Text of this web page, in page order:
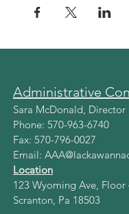
Administrative
Sara McDonald, Director
Phone: 570-963-6740
Fax: 570-796-0027
Email:
Location
123 Wyoming Ave, Floor
Scranton, Pa 18503